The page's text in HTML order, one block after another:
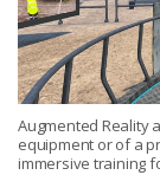
Augmented Reality
equipment or of a
immersive training